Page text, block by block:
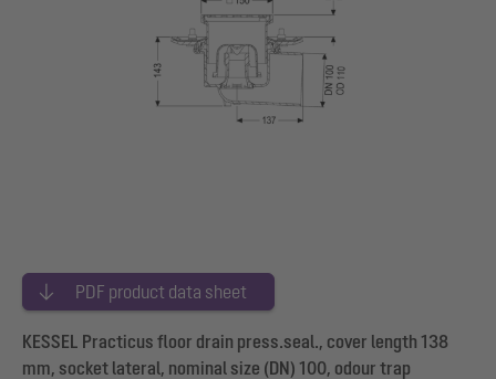
PDF product data sheet
KESSEL Practicus floor drain press.seal., cover length 138
mm, socket lateral, nominal size (DN) 100, odour trap